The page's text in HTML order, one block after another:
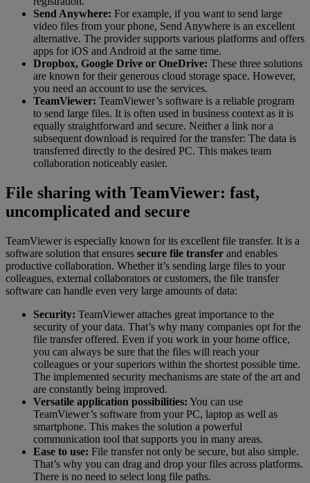
Send Anywhere: For example, if you want to send large
video files from your phone, Send Anywhere is an excellent
alternative. The provider supports various platforms and offers
apps for iOS and Android at the same time.
Dropbox, Google Drive or OneDrive: These three solutions
are known for their generous cloud storage space. However,
you need an account to use the services.
TeamViewer: TeamViewer’s software is a reliable program
to send large files. It is often used in business context as it is
equally straightforward and secure. Neither a link nor a
subsequent download is required for the transfer: The data is
transferred directly to the desired PC. This makes team
collaboration noticeably easier.
File sharing with TeamViewer: fast,
uncomplicated and secure
TeamViewer is especially known for its excellent file transfer. It is a
software solution that ensures secure file transfer and enables
productive collaboration. Whether it’s sending large files to your
colleagues, external collaborators or customers, the file transfer
software can handle even very large amounts of data:
Security: TeamViewer attaches great importance to the
security of your data. That’s why many companies opt for the
file transfer offered. Even if you work in your home office,
you can always be sure that the files will reach your
colleagues or your superiors within the shortest possible time.
The implemented security mechanisms are state of the art and
are constantly being improved.
Versatile application possibilities: You can use
TeamViewer’s software from your PC, laptop as well as
smartphone. This makes the solution a powerful
communication tool that supports you in many areas.
Ease to use: File transfer not only be secure, but also simple.
That’s why you can drag and drop your files across platforms.
There is no need to select long file paths.